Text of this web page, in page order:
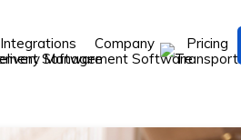
Integrations Company Pricing